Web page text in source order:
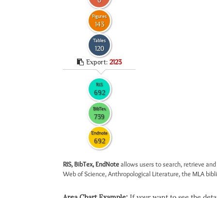
Figures
143
Tables
120
Export: 2123
RIS
692
BibTex
739
Endnote
692
RIS, BibTex, EndNoteallows users to search, retrieve
Web of Science, Anthropological Literature, the MLA